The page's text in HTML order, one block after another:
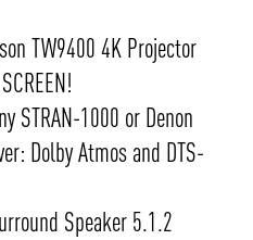
TW9400 4K Projector
STRAN-1000 or Denon
Dolby Atmos and DTS-
Speaker 5.1.2